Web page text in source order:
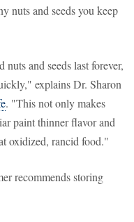
nuts and seeds you keep
and seeds last forever,
explains Dr. Sharon
. "This not only makes
paint thinner flavor and
oxidized, rancid food."
recommends storing